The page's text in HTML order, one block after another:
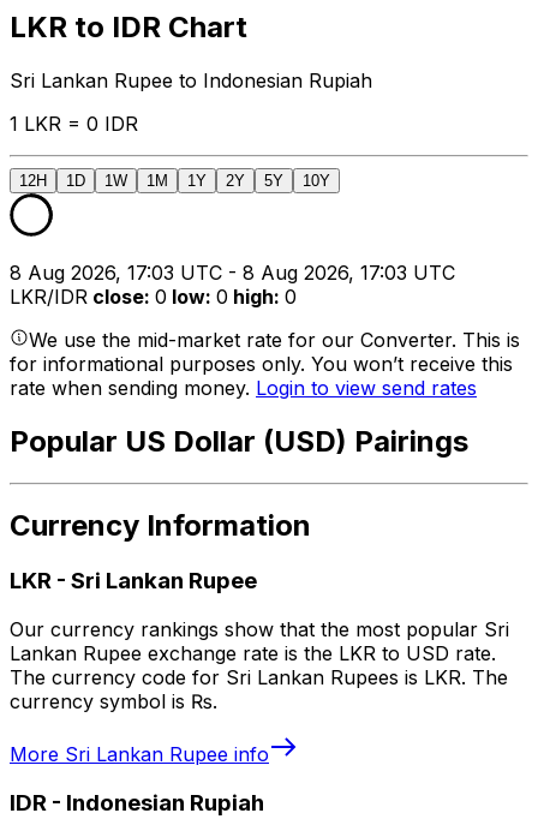
LKR to IDR Chart
Sri Lankan Rupee to Indonesian Rupiah
1 LKR = 0 IDR
12H 1D 1W 1M 1Y 2Y 5Y 10Y
8 Aug 2026, 17:03 UTC - 8 Aug 2026, 17:03 UTC
LKR/IDR close: 0 low: 0 high: 0
We use the mid-market rate for our Converter. This is
for informational purposes only. You won’t receive this
rate when sending money. Login to view send rates
Popular US Dollar (USD) Pairings
Currency Information
LKR - Sri Lankan Rupee
Our currency rankings show that the most popular Sri
Lankan Rupee exchange rate is the LKR to USD rate.
The currency code for Sri Lankan Rupees is LKR. The
currency symbol is ₨.
More Sri Lankan Rupee info
IDR - Indonesian Rupiah